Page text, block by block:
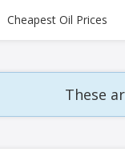
Cheapest Oil Prices
These